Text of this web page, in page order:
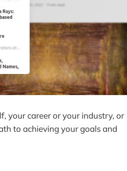
your career or your industry, or
to achieving your goals and